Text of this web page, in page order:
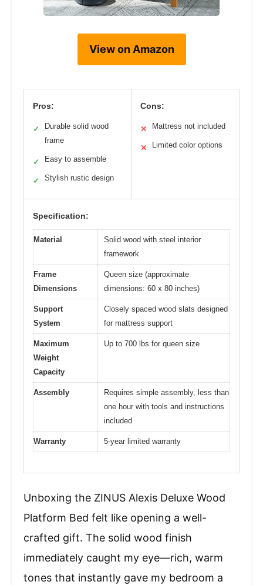
View on Amazon
Pros:
✓
Durable solid wood
frame
✓ Easy to assemble
✓ Stylish rustic design
Cons:
✕ Mattress not included
✕ Limited color options
Specification:
Material
Solid wood with steel interior
framework
Frame
Dimensions
Queen size (approximate
dimensions: 60 x 80 inches)
Support
System
Closely spaced wood slats designed
for mattress support
Maximum
Weight
Capacity
Up to 700 lbs for queen size
Assembly
Requires simple assembly, less than
one hour with tools and instructions
included
Warranty 5-year limited warranty
Unboxing the ZINUS Alexis Deluxe Wood
Platform Bed felt like opening a well-
crafted gift. The solid wood finish
immediately caught my eye—rich, warm
tones that instantly gave my bedroom a